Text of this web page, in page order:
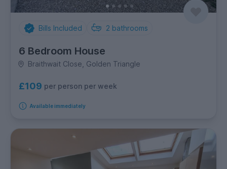
Bills Included 2 bathrooms
6 Bedroom House
Braithwait Close, Golden Triangle
£109 per person per week
Available immediately